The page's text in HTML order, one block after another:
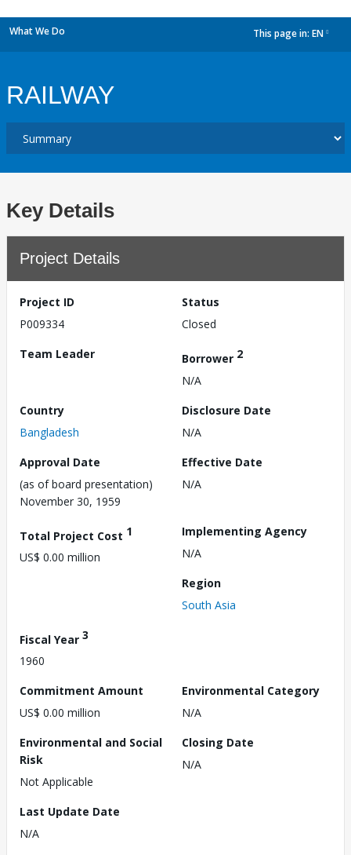
What We Do This page in: EN
RAILWAY
Key Details
Project Details
Project ID
P009334
Status
Closed
Team Leader
Borrower 2
N/A
Country
Bangladesh
Disclosure Date
N/A
Approval Date
(as of board presentation)
November 30, 1959
Effective Date
N/A
Total Project Cost 1
US$ 0.00 million
Implementing Agency
N/A
Region
South Asia
Fiscal Year 3
1960
Commitment Amount
US$ 0.00 million
Environmental Category
N/A
Environmental and Social
Risk
Not Applicable
Closing Date
N/A
Last Update Date
N/A